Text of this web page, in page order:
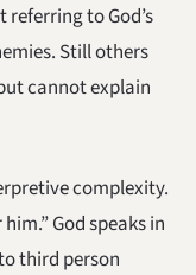
referring to God’s
Still others
cannot explain
complexity.
God speaks in
third person